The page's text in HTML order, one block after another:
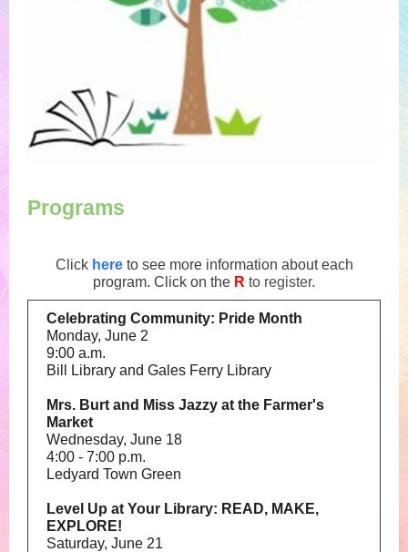
Programs
Click hereto see more information about each
program. Click on the R to register.
Celebrating Community: Pride Month
Monday, June 2
9:00 a.m.
Bill Library and Gales Ferry Library
Mrs. Burt and Miss Jazzy at the Farmer's
Market
Wednesday, June 18
4:00 - 7:00 p.m.
Ledyard Town Green
Level Up at Your Library: READ, MAKE,
EXPLORE!
Saturday, June 21